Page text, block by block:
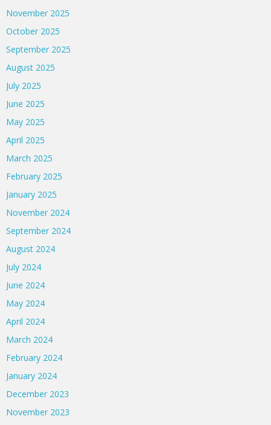
November 2025
October 2025
September 2025
August 2025
July 2025
June 2025
May 2025
April 2025
March 2025
February 2025
January 2025
November 2024
September 2024
August 2024
July 2024
June 2024
May 2024
April 2024
March 2024
February 2024
January 2024
December 2023
November 2023